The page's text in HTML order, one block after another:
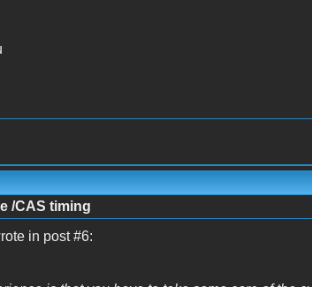
/CAS timing
in post #6: